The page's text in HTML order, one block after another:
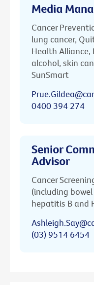
Media
Cancer
lung cancer,
Health Alliance,
alcohol, skin
SunSmart
0400 394 274
Senior
Advisor
Cancer
(including
hepatitis B and
(03) 9514 6454